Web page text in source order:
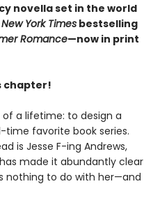
novella set in the world
New York Times bestselling
Romance—now in print
chapter!
a lifetime: to design a
time favorite book series.
is Jesse F-ing Andrews,
made it abundantly clear
nothing to do with her—and